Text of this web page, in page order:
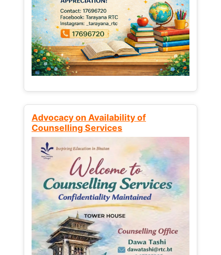
Advocacy on Availability of
Counselling Services